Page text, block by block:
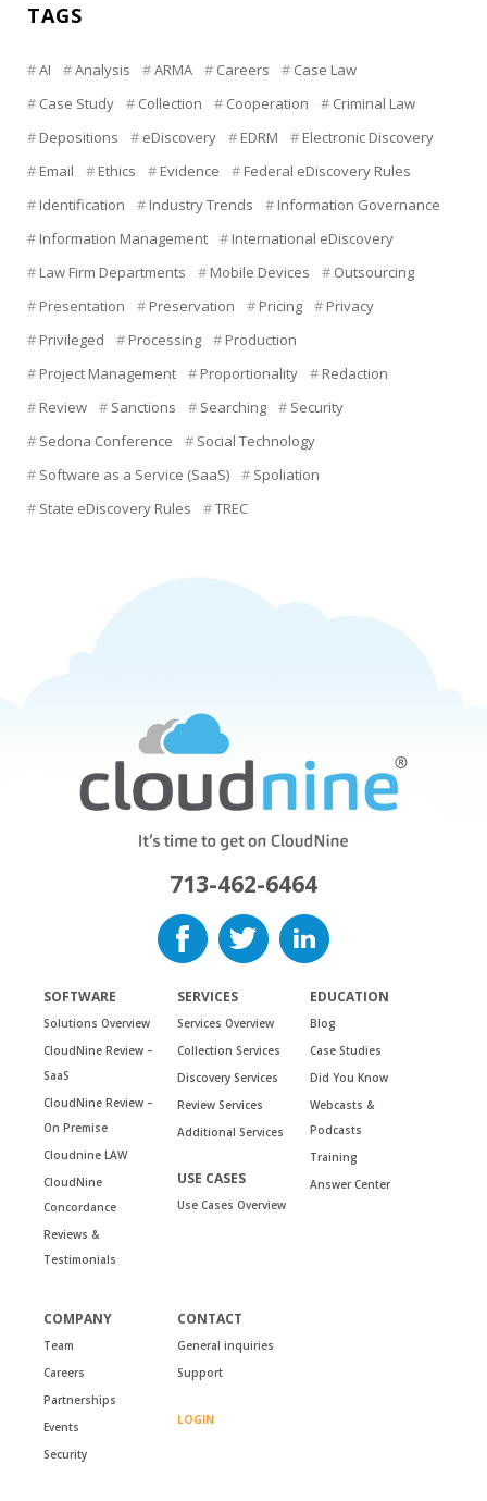
TAGS
AI Analysis ARMA Careers
Case Law
Case Study
Collection Cooperation
Criminal Law
Depositions
eDiscovery EDRM
Electronic Discovery
Email
Ethics Evidence
Federal eDiscovery Rules
Identification
Industry Trends
Information Governance
Information Management
International eDiscovery
Law Firm Departments
Mobile Devices
Outsourcing
Presentation
Preservation Pricing
Privacy
Privileged
Processing
Production
Project Management
Proportionality
Redaction
Review
Sanctions Searching
Security
Sedona Conference
Social Technology
Software as a Service (SaaS)
Spoliation
State eDiscovery Rules
TREC
713-462-6464
SOFTWARE
Solutions Overview
CloudNine Review –
SaaS
CloudNine Review –
On Premise
Cloudnine LAW
CloudNine
Concordance
Reviews &
Testimonials
SERVICES
Services Overview
Collection Services
Discovery Services
Review Services
Additional Services
USE CASES
Use Cases Overview
EDUCATION
Blog
Case Studies
Did You Know
Webcasts &
Podcasts
Training
Answer Center
COMPANY
Team
Careers
Partnerships
Events
Security
CONTACT
General inquiries
Support
LOGIN